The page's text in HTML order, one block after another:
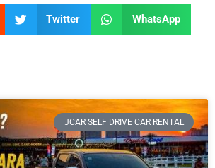
Twitter WhatsApp
JCAR SELF DRIVE CAR RENTAL